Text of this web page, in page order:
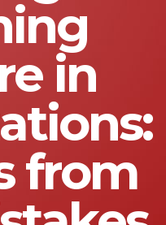
in
from